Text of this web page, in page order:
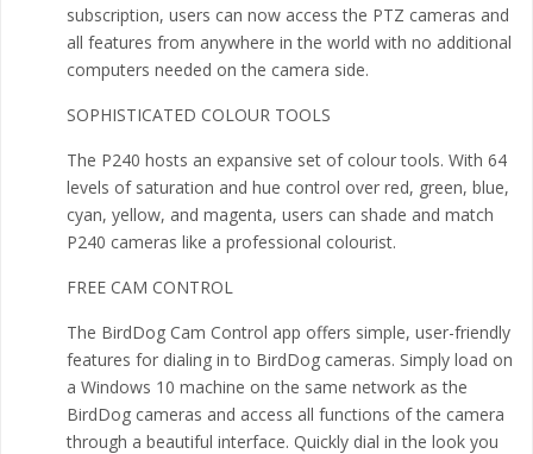
subscription, users can now access the PTZ cameras and
all features from anywhere in the world with no additional
computers needed on the camera side.
SOPHISTICATED COLOUR TOOLS
The P240 hosts an expansive set of colour tools. With 64
levels of saturation and hue control over red, green, blue,
cyan, yellow, and magenta, users can shade and match
P240 cameras like a professional colourist.
FREE CAM CONTROL
The BirdDog Cam Control app offers simple, user-friendly
features for dialing in to BirdDog cameras. Simply load on
a Windows 10 machine on the same network as the
BirdDog cameras and access all functions of the camera
through a beautiful interface. Quickly dial in the look you